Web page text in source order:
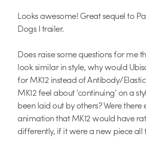
Looks awesome! Great sequel to
Dogs I trailer.
Does raise some questions for me
look similar in style, why would
for MK12 instead of Antibody/
MK12 feel about ‘continuing’ on a
been laid out by others? Were there
animation that MK12 would have
differently, if it were a new piece all